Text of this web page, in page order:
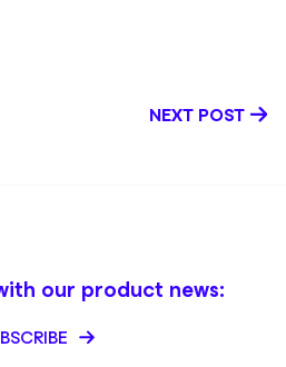
NEXT POST
our product news: